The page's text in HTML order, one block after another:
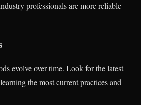
professionals are more reliable
evolve over time. Look for the latest
the most current practices and